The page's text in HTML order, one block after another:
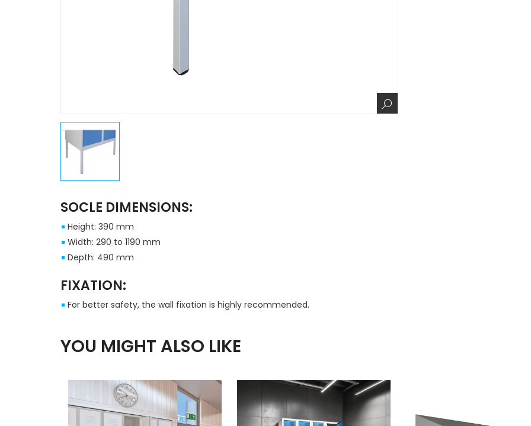
SOCLE DIMENSIONS:
Height: 390 mm
Width: 290 to 1190 mm
Depth: 490 mm
FIXATION:
For better safety, the wall fixation is highly recommended.
YOU MIGHT ALSO LIKE